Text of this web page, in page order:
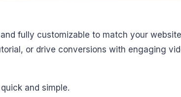
fully customizable to match your
or drive conversions with engaging
and simple.